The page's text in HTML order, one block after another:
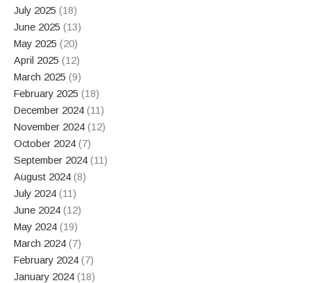
July 2025 (18)
June 2025 (13)
May 2025 (20)
April 2025 (12)
March 2025 (9)
February 2025 (18)
December 2024 (11)
November 2024 (12)
October 2024 (7)
September 2024 (11)
August 2024 (8)
July 2024 (11)
June 2024 (12)
May 2024 (19)
March 2024 (7)
February 2024 (7)
January 2024 (18)